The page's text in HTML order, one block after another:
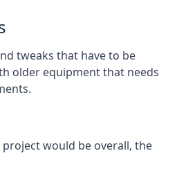
tweaks that have to be
older equipment that needs
would be overall, the